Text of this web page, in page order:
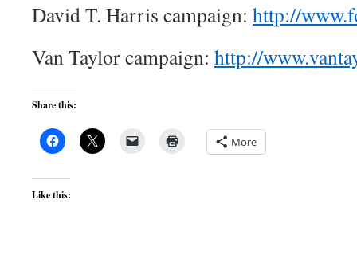
David T. Harris campaign: http://
Van Taylor campaign: http://
Share this:
More
Like this: